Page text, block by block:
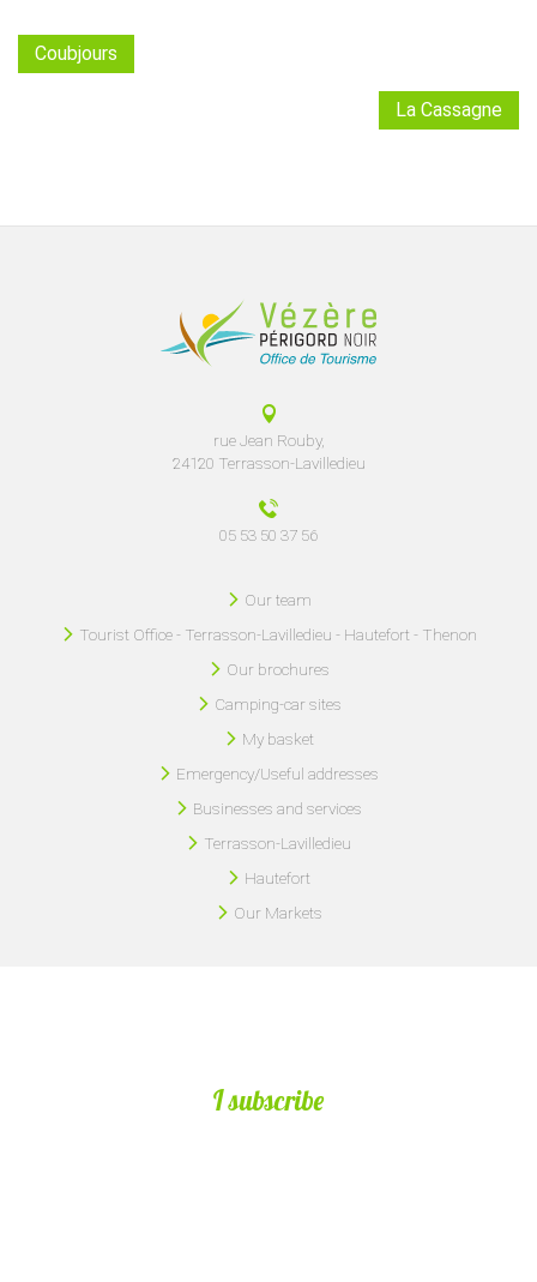
Coubjours
La Cassagne
rue Jean Rouby,
24120 Terrasson-Lavilledieu
05 53 50 37 56
Our team
Tourist Office - Terrasson-Lavilledieu - Hautefort - Thenon
Our brochures
Camping-car sites
My basket
Emergency/Useful addresses
Businesses and services
Terrasson-Lavilledieu
Hautefort
Our Markets
I subscribe